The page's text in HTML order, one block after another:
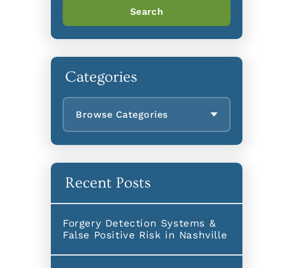
Search
Categories
Browse Categories
Recent Posts
Forgery Detection Systems &
False Positive Risk in Nashville